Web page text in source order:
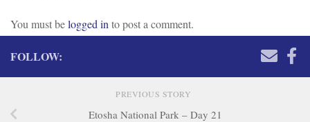
You must belogged in to post a comment.
FOLLOW:
PREVIOUS STORY
Etosha National Park – Day 21